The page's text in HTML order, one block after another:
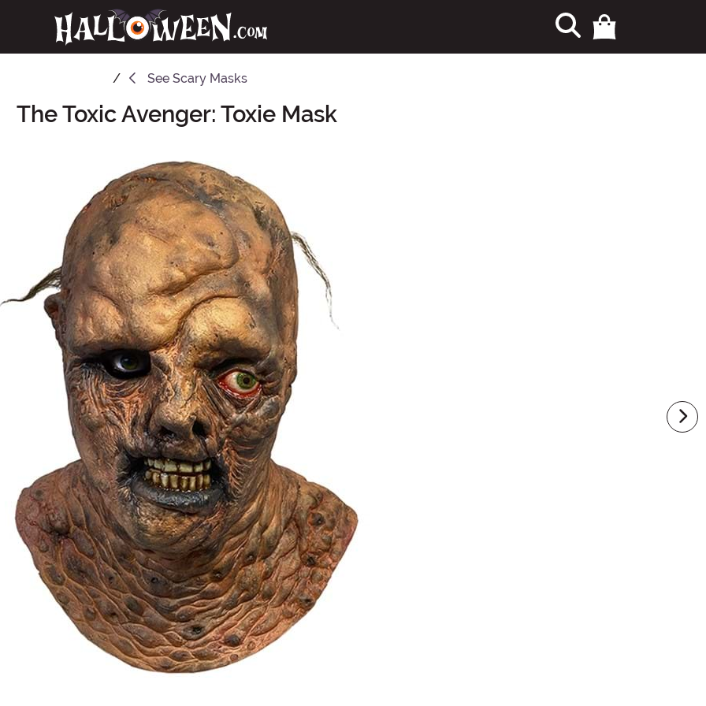
See Scary Masks
The Toxic Avenger: Toxie Mask